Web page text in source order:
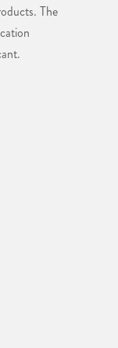
The